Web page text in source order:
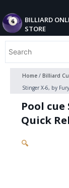
to
content
BILLIARD
STORE
Home/ Billiard
Stinger X-6, by
Pool
Quick
🔍